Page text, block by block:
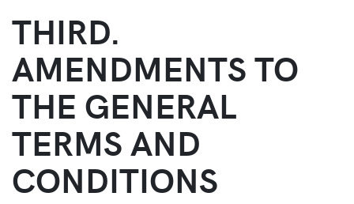
THIRD.
AMENDMENTS TO
THE GENERAL
TERMS AND
CONDITIONS